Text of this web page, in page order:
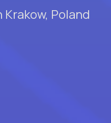
Poland